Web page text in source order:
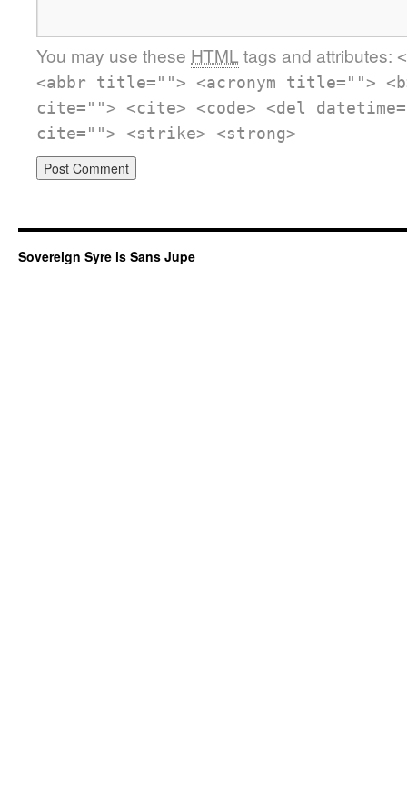
You may use these HTML tags and attributes:
<abbr title=""> <acronym title="">
cite=""> <cite> <code> <del
cite=""> <strike> <strong>
Sovereign Syre is Sans Jupe